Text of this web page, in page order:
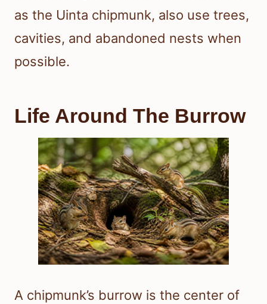
as the Uinta chipmunk, also use trees,
cavities, and abandoned nests when
possible.
Life Around The Burrow
A chipmunk’s burrow is the center of